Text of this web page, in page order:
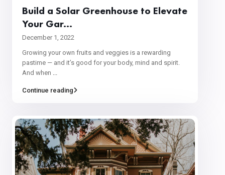
Build a Solar Greenhouse to Elevate
Your Gar...
December 1, 2022
Growing your own fruits and veggies is a rewarding
pastime — and it’s good for your body, mind and spirit.
And when
Continue reading